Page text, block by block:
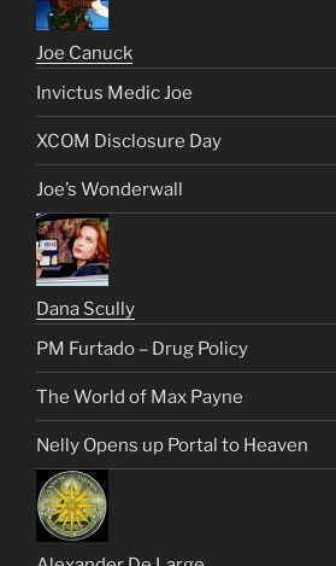
Joe Canuck
Invictus Medic Joe
XCOM Disclosure Day
Joe’s Wonderwall
Dana Scully
PM Furtado – Drug Policy
The World of Max Payne
Nelly Opens up Portal to Heaven